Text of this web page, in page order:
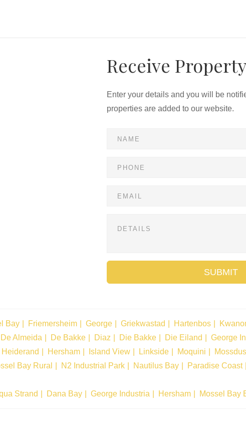
Receive
Enter your details and you will be
properties are added to our website.
SUBMIT
Bay Friemersheim George Griekwastad Hartenbos
De Almeida De Bakke Diaz Die Bakke Die Eiland George
Heiderand Hersham Island View Linkside Moquini
Bay Rural N2 Industrial Park Nautilus Bay Paradise Coast
Strand Dana Bay George Industria Hersham Mossel Bay